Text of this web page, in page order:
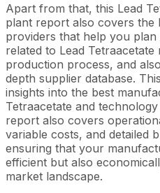
Apart from that, this Lead
plant report also covers the
providers that help you
related to Lead
production process, and
depth supplier database.
insights into the best
Tetraacetate and
report also covers
variable costs, and detailed
ensuring that your
efficient but also
market landscape.